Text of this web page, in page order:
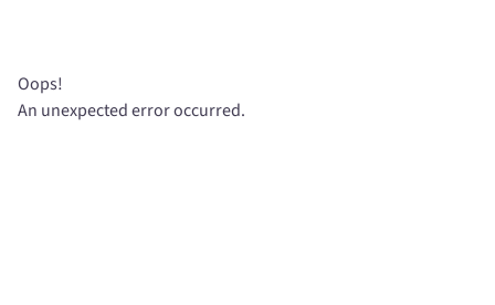
Oops!
An unexpected error occurred.